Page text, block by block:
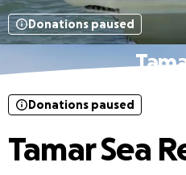
Donations paused
Donations paused
Tamar Sea